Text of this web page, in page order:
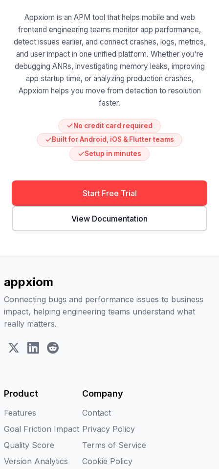
Appxiom is an APM tool that helps mobile and web
frontend engineering teams monitor app performance,
detect issues earlier, and connect crashes, logs, metrics,
and user impact in one unified platform. Whether you're
debugging ANRs, investigating memory leaks, improving
app startup time, or analyzing production crashes,
Appxiom helps you move from detection to resolution
faster.
No credit card required
Built for Android, iOS & Flutter teams
Setup in minutes
Start Free Trial
View Documentation
appxiom
Connecting bugs and performance issues to business
impact, helping engineering teams understand what
really matters.
X (Twitter)LinkedIn
Reddit
Product
Features
Goal Friction Impact
Quality Score
Version Analytics
Company
Contact
Privacy Policy
Terms of Service
Cookie Policy